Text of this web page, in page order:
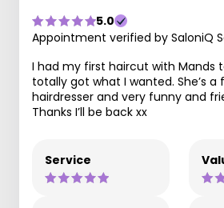
5.0
Appointment verified by SaloniQ
I had my first haircut with Mands
totally got what I wanted. She’s a
hairdresser and very funny and
Thanks I’ll be back xx
Service